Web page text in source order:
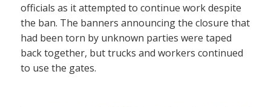
officials as it attempted to continue work despite
the ban. The banners announcing the closure that
had been torn by unknown parties were taped
back together, but trucks and workers continued
to use the gates.